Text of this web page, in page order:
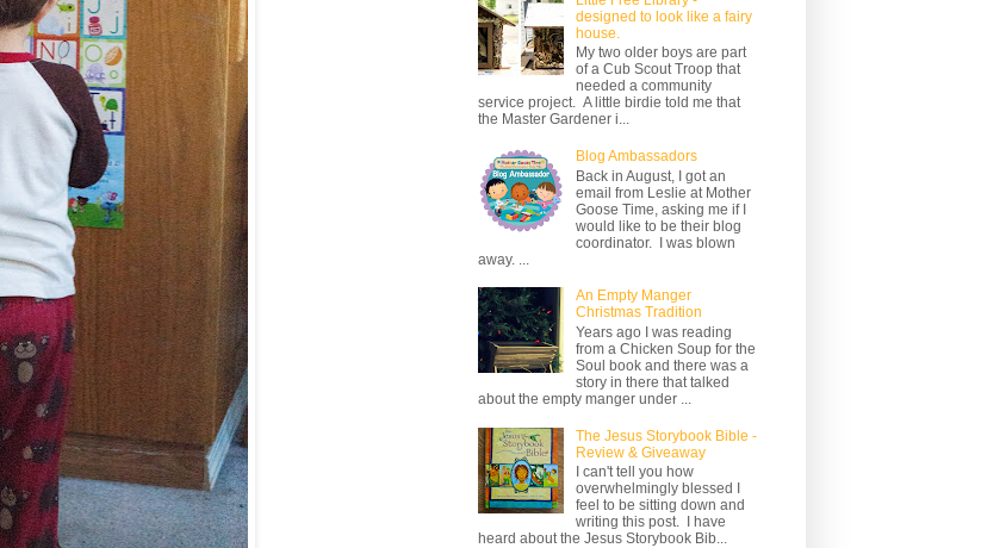
designed to look like a fairy
house.
My two older boys are part
of a Cub Scout Troop that
needed a community
service project. A little birdie told me that
the Master Gardener i...
Blog Ambassadors
Back in August, I got an
email from Leslie at Mother
Goose Time, asking me if I
would like to be their blog
coordinator. I was blown
away. ...
An Empty Manger
Christmas Tradition
Years ago I was reading
from a Chicken Soup for the
Soul book and there was a
story in there that talked
about the empty manger under ...
The Jesus Storybook Bible -
Review & Giveaway
I can't tell you how
overwhelmingly blessed I
feel to be sitting down and
writing this post. I have
heard about the Jesus Storybook Bib...